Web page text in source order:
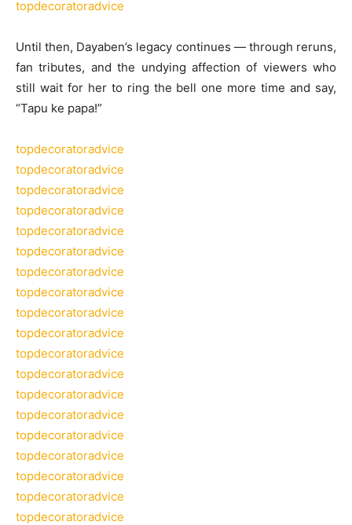
topdecoratoradvice
Until then, Dayaben’s legacy continues — through reruns,
fan tributes, and the undying affection of viewers who
still wait for her to ring the bell one more time and say,
“Tapu ke papa!”
topdecoratoradvice
topdecoratoradvice
topdecoratoradvice
topdecoratoradvice
topdecoratoradvice
topdecoratoradvice
topdecoratoradvice
topdecoratoradvice
topdecoratoradvice
topdecoratoradvice
topdecoratoradvice
topdecoratoradvice
topdecoratoradvice
topdecoratoradvice
topdecoratoradvice
topdecoratoradvice
topdecoratoradvice
topdecoratoradvice
topdecoratoradvice